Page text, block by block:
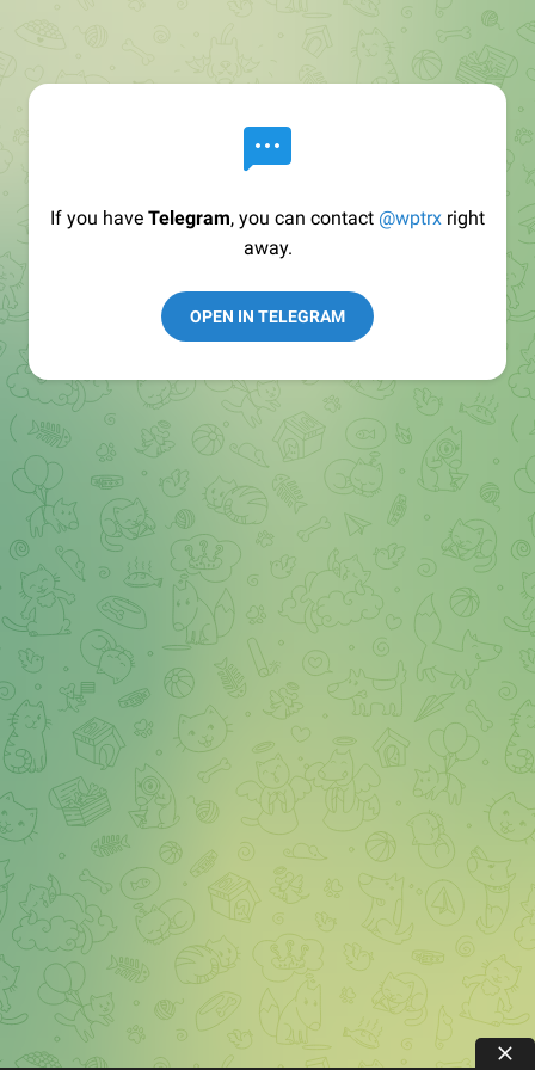
If you have Telegram, you can contact @wptrx right
away.
OPEN IN TELEGRAM